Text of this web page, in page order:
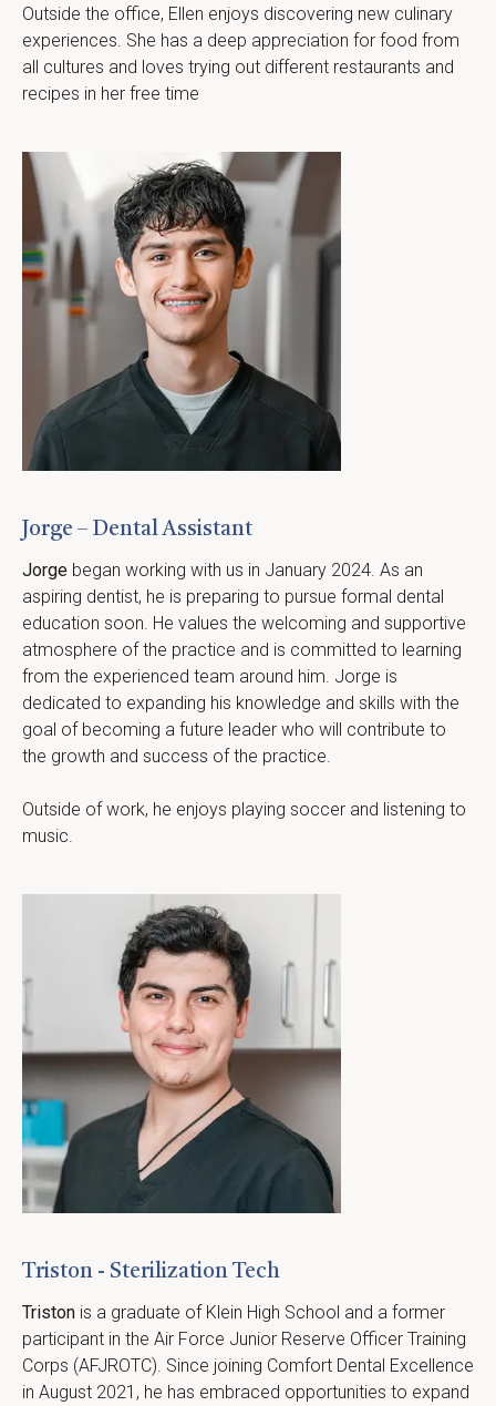
Outside the office, Ellen enjoys discovering new culinary
experiences. She has a deep appreciation for food from
all cultures and loves trying out different restaurants and
recipes in her free time
Jorge – Dental Assistant
Jorge began working with us in January 2024. As an
aspiring dentist, he is preparing to pursue formal dental
education soon. He values the welcoming and supportive
atmosphere of the practice and is committed to learning
from the experienced team around him. Jorge is
dedicated to expanding his knowledge and skills with the
goal of becoming a future leader who will contribute to
the growth and success of the practice.
Outside of work, he enjoys playing soccer and listening to
music.
Triston - Sterilization Tech
Triston is a graduate of Klein High School and a former
participant in the Air Force Junior Reserve Officer Training
Corps (AFJROTC). Since joining Comfort Dental Excellence
in August 2021, he has embraced opportunities to expand